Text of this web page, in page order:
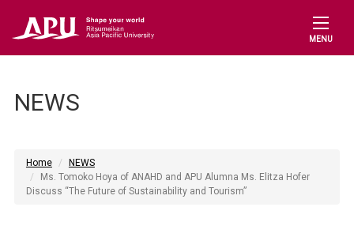
MENU
NEWS
Home
NEWS
Ms. Tomoko Hoya of ANAHD and APU Alumna Ms. Elitza Hofer
Discuss “The Future of Sustainability and Tourism”